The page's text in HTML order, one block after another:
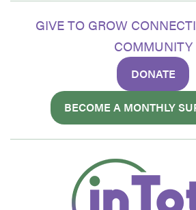
GIVE TO GROW
COMMUNITY
DONATE
BECOME A MONTHLY